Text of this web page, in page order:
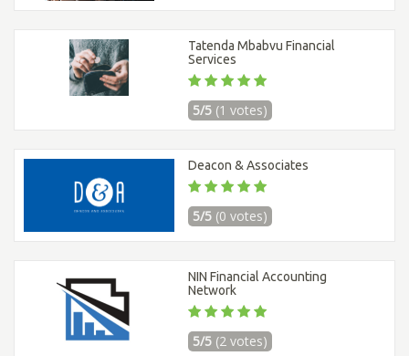
Tatenda Mbabvu Financial
Services
5/5 (1 votes)
Deacon & Associates
5/5 (0 votes)
NIN Financial Accounting
Network
5/5 (2 votes)